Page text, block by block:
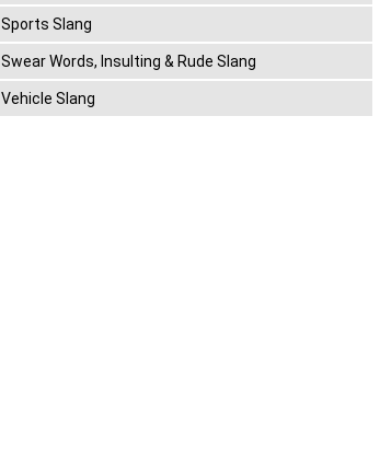
Sports Slang
Swear Words, Insulting & Rude Slang
Vehicle Slang